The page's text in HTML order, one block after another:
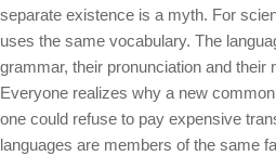
separate existence is a myth. For
uses the same vocabulary. The
grammar, their pronunciation and their
Everyone realizes why a new
one could refuse to pay expensive
languages are members of the same